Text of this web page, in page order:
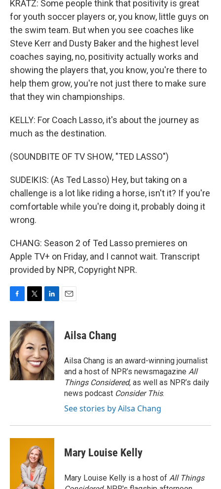
KRATZ: Some people think that positivity is great
for youth soccer players or, you know, little guys on
the swim team. But when you see coaches like
Steve Kerr and Dusty Baker and the highest level
coaches saying, no, positivity actually works and
showing the players that, you know, you're there to
help them grow, you're not just there to make sure
that they win championships.
KELLY: For Coach Lasso, it's about the journey as
much as the destination.
(SOUNDBITE OF TV SHOW, "TED LASSO")
SUDEIKIS: (As Ted Lasso) Hey, but taking on a
challenge is a lot like riding a horse, isn't it? If you're
comfortable while you're doing it, probably doing it
wrong.
CHANG: Season 2 of Ted Lasso premieres on
Apple TV+ on Friday, and I cannot wait. Transcript
provided by NPR, Copyright NPR.
c
e
b
o
o
k
i
t
t
e
r
n
k
e
d
I
n
Ailsa Chang
Ailsa Chang is an award-winning journalist
and a host of NPR’s newsmagazine All
Things Considered, as well as NPR’s daily
news podcast Consider This.
See stories by Ailsa Chang
Mary Louise Kelly
Mary Louise Kelly is a host of All Things